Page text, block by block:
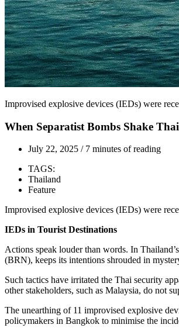
Improvised explosive devices (IEDs) were
When Separatist Bombs Shake
July 22, 2025 / 7 minutes of reading
TAGS:
Thailand
Feature
Improvised explosive devices (IEDs) were
IEDs in Tourist Destinations
Actions speak louder than words. In
(BRN), keeps its intentions shrouded in
Such tactics have irritated the Thai security
other stakeholders, such as Malaysia, do not
The unearthing of 11 improvised explosive
policymakers in Bangkok to minimise the